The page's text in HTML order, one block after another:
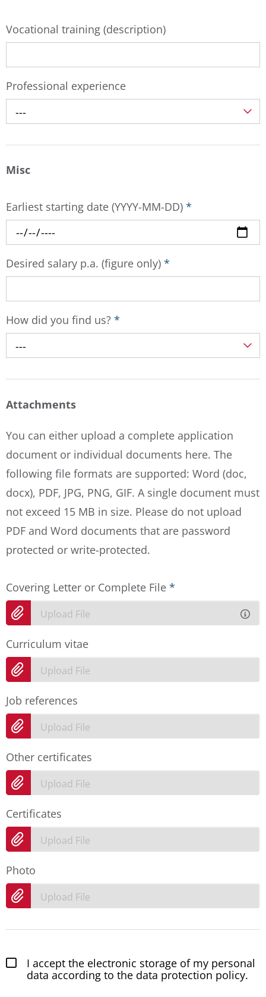
Vocational training (description)
Professional experience
---
Misc
Earliest starting date (YYYY-MM-DD) *
Desired salary p.a. (figure only) *
How did you find us? *
---
Attachments
You can either upload a complete application
document or individual documents here. The
following file formats are supported: Word (doc,
docx), PDF, JPG, PNG, GIF. A single document must
not exceed 15 MB in size. Please do not upload
PDF and Word documents that are password
protected or write-protected.
Covering Letter or Complete File *
Upload File
Curriculum vitae
Upload File
Job references
Upload File
Other certificates
Upload File
Certificates
Upload File
Photo
Upload File
I accept the electronic storage of my personal
data according to the data protection policy.